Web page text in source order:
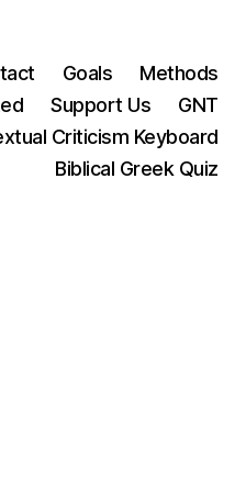
Goals
Methods
Support Us
GNT
Criticism Keyboard
Biblical Greek Quiz